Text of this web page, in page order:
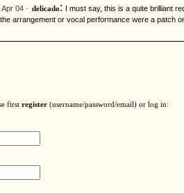
Apr 04 · delicado: I must say, this is a quite brilliant
arrangement or vocal performance were a patch
first register (username/password/email) or log in: